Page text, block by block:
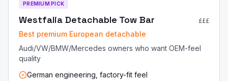
PREMIUM PICK
Westfalia Detachable Tow Bar £££
Best premium European detachable
Audi/VW/BMW/Mercedes owners who want OEM-feel
quality
German engineering, factory-fit feel